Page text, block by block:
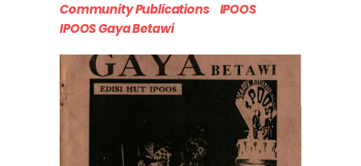
Community Publications
IPOOS
IPOOS Gaya Betawi